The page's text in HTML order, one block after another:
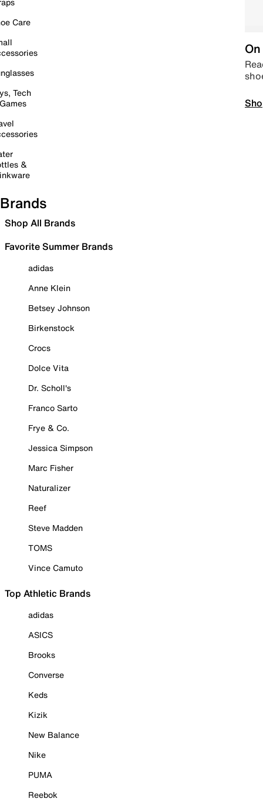
Care
Tech
&
Brands
Shop All Brands
Favorite Summer Brands
adidas
Anne Klein
Betsey Johnson
Birkenstock
Crocs
Dolce Vita
Dr. Scholl's
Franco Sarto
Frye & Co.
Jessica Simpson
Marc Fisher
Naturalizer
Reef
Steve Madden
TOMS
Vince Camuto
Top Athletic Brands
adidas
ASICS
Brooks
Converse
Keds
Kizik
New Balance
Nike
PUMA
Reebok